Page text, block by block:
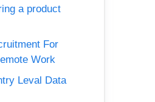
a product
For
Work
Leval Data